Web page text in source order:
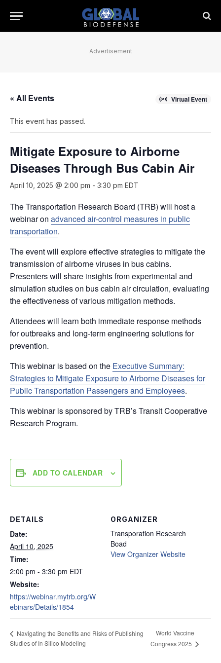
Advertisement
« All Events Virtual Event
This event has passed.
Mitigate Exposure to Airborne
Diseases Through Bus Cabin Air
April 10, 2025 @ 2:00 pm - 3:30 pm EDT
The Transportation Research Board (TRB) will host a
webinar on advanced air-control measures in public
transportation.
The event will explore effective strategies to mitigate the
transmission of airborne viruses in bus cabins.
Presenters will share insights from experimental and
simulation studies on bus cabin air circulation, evaluating
the effectiveness of various mitigation methods.
Attendees will learn both immediate response methods
for outbreaks and long-term engineering solutions for
prevention.
This webinar is based on the Executive Summary:
Strategies to Mitigate Exposure to Airborne Diseases for
Public Transportation Passengers and Employees.
This webinar is sponsored by TRB’s Transit Cooperative
Research Program.
ADD TO CALENDAR
DETAILS
Date:
April 10, 2025
Time:
2:00 pm - 3:30 pm EDT
Website:
https://webinar.mytrb.org/W
ebinars/Details/1854
ORGANIZER
Transporation Research
Boad
View Organizer Website
Navigating the Benefits and Risks of Publishing
Studies of In Silico Modeling
World Vaccine
Congress 2025